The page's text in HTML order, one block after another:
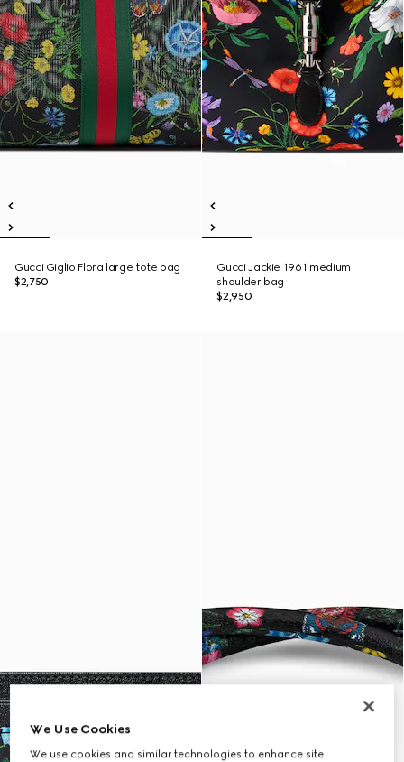
Gucci Giglio Flora large tote bag
$2,750
Gucci Jackie 1961 medium
shoulder bag
$2,950
We Use Cookies
We use cookies and similar technologies to enhance site